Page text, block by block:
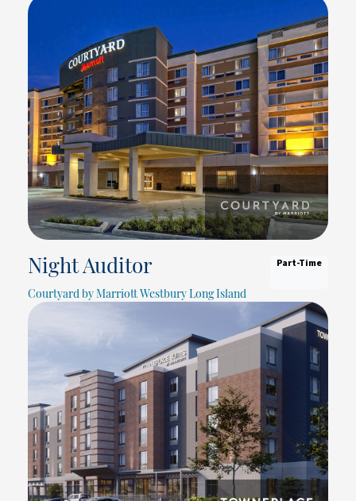
Night Auditor Part-Time
Courtyard by Marriott Westbury Long Island